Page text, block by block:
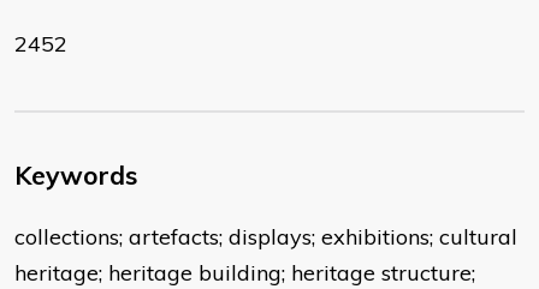
2452
Keywords
collections; artefacts; displays; exhibitions; cultural
heritage; heritage building; heritage structure;